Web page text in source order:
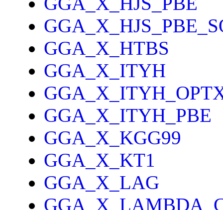
GGA_X_HTBS
GGA_X_ITYH
GGA_X_ITYH_PBE
GGA_X_KGG99
GGA_X_KT1
GGA_X_LAG